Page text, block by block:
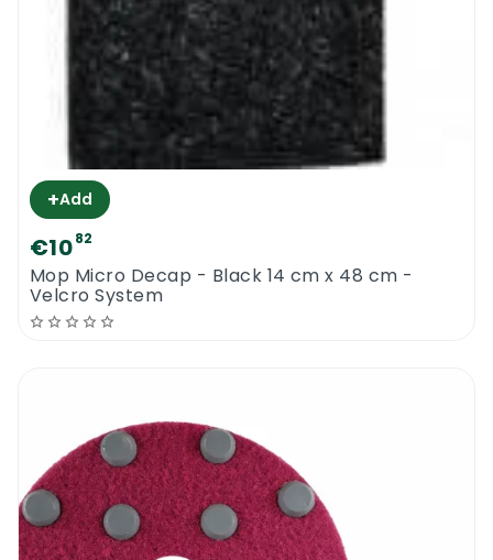
+Add
€1082
Mop Micro Decap - Black 14 cm x 48 cm -
Velcro System